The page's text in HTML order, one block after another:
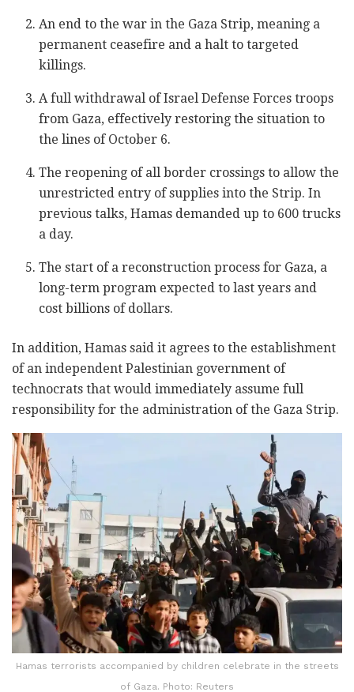
An end to the war in the Gaza Strip, meaning a
permanent ceasefire and a halt to targeted
killings.
A full withdrawal of Israel Defense Forces troops
from Gaza, effectively restoring the situation to
the lines of October 6.
The reopening of all border crossings to allow the
unrestricted entry of supplies into the Strip. In
previous talks, Hamas demanded up to 600 trucks
a day.
The start of a reconstruction process for Gaza, a
long-term program expected to last years and
cost billions of dollars.
In addition, Hamas said it agrees to the establishment
of an independent Palestinian government of
technocrats that would immediately assume full
responsibility for the administration of the Gaza Strip.
Hamas terrorists accompanied by children celebrate in the streets
of Gaza. Photo: Reuters